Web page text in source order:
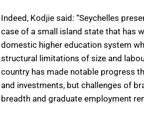
Indeed, Kodjie said: “Seychelles
case of a small island state that has
domestic higher education system
structural limitations of size and
country has made notable progress
and investments, but challenges of
breadth and graduate employment